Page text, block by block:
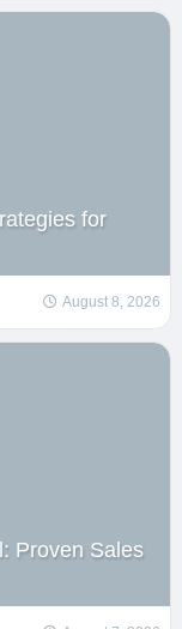
for
August 8, 2026
Proven Sales